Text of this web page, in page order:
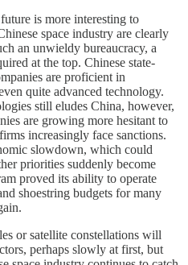
is more interesting to
space industry are clearly
an unwieldy bureaucracy, a
at the top. Chinese state-
are proficient in
quite advanced technology.
still eludes China, however,
are growing more hesitant to
increasingly face sanctions.
slowdown, which could
priorities suddenly become
proved its ability to operate
shoestring budgets for many
or satellite constellations will
perhaps slowly at first, but